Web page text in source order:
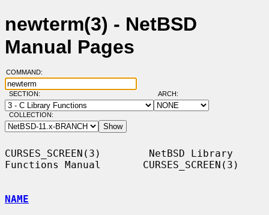
newterm(3) - NetBSD
Manual Pages
COMMAND:
SECTION: ARCH:
COLLECTION:
CURSES_SCREEN(3)        NetBSD Library
Functions Manual       CURSES_SCREEN(3)
NAME